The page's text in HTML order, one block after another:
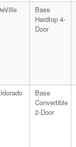
Base
Hardtop 4-
Door
Base
Convertible
2-Door